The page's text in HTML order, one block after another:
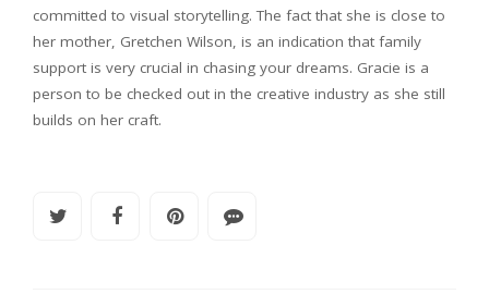
committed to visual storytelling. The fact that she is close to
her mother, Gretchen Wilson, is an indication that family
support is very crucial in chasing your dreams. Gracie is a
person to be checked out in the creative industry as she still
builds on her craft.